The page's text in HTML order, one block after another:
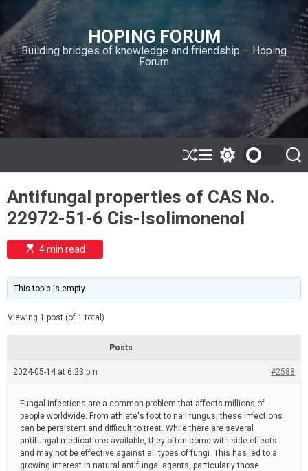
i
p
t
o
c
o
n
n
HOPING FORUM
Building bridges of knowledge and friendship – Hoping
Forum
S
h
ff
e
M
e
u
w
t
c
h
r
o
S
e
Antifungal properties of CAS No.
22972-51-6 Cis-Isolimonenol
E
s
i
m
e
t
e
4 min read
This topic is empty.
Viewing 1 post (of 1 total)
Posts
2024-05-14 at 6:23 pm #2588
Fungal infections are a common problem that affects millions of
people worldwide. From athlete's foot to nail fungus, these infections
can be persistent and difficult to treat. While there are several
antifungal medications available, they often come with side effects
and may not be effective against all types of fungi. This has led to a
growing interest in natural antifungal agents, particularly those